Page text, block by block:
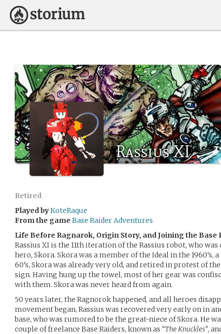
Rassius XI
Retired
Played byKoteRaque
From the game Base Raider Adventures
Life Before Ragnarok, Origin Story, and Joining the Base
Rassius XI is the 11th iteration of the Rassius robot, who
hero, Skora. Skora was a member of the Ideal in the 1960’s,
60’s, Skora was already very old, and retired in protest of
sign. Having hung up the towel, most of her gear was
with them. Skora was never heard from again.
50 years later, the Ragnorok happened, and all heroes
movement began, Rassius was recovered very early on in
base, who was rumored to be the great-niece of Skora. He
couple of freelance Base Raiders, known as “The Knuckles”,